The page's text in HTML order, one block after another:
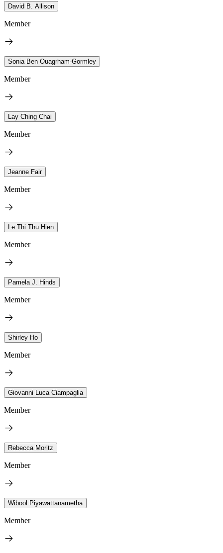
David B. Allison
Member
Sonia Ben Ouagrham-Gormley
Member
Lay Ching Chai
Member
Jeanne Fair
Member
Le Thi Thu Hien
Member
Pamela J. Hinds
Member
Shirley Ho
Member
Giovanni Luca Ciampaglia
Member
Rebecca Moritz
Member
Wibool Piyawattanametha
Member